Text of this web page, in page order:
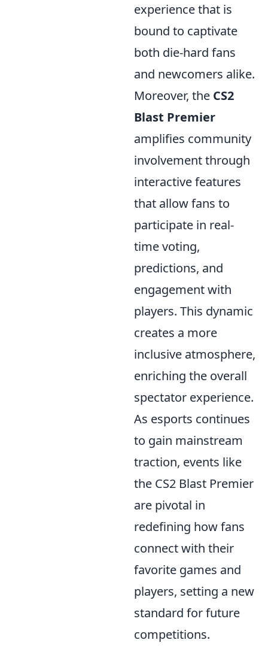
experience that is
bound to captivate
both die-hard fans
and newcomers alike.
Moreover, the CS2
Blast Premier
amplifies community
involvement through
interactive features
that allow fans to
participate in real-
time voting,
predictions, and
engagement with
players. This dynamic
creates a more
inclusive atmosphere,
enriching the overall
spectator experience.
As esports continues
to gain mainstream
traction, events like
the CS2 Blast Premier
are pivotal in
redefining how fans
connect with their
favorite games and
players, setting a new
standard for future
competitions.